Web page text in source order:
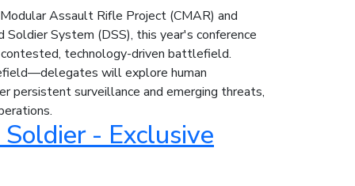
Assault Rifle Project (CMAR) and
System (DSS), this year's conference
technology-driven battlefield.
will explore human
persistent surveillance and emerging threats,
- Exclusive